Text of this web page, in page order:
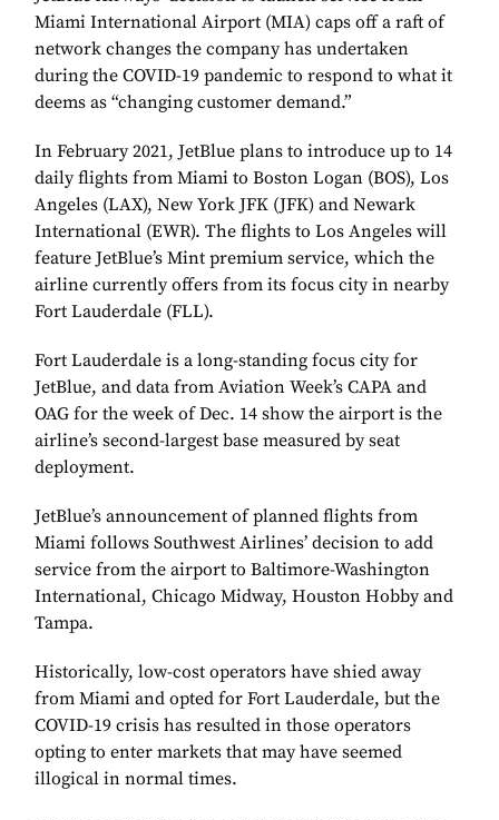
Miami International Airport (MIA) caps off a raft of
network changes the company has undertaken
during the COVID-19 pandemic to respond to what it
deems as “changing customer demand.”
In February 2021, JetBlue plans to introduce up to 14
daily flights from Miami to Boston Logan (BOS), Los
Angeles (LAX), New York JFK (JFK) and Newark
International (EWR). The flights to Los Angeles will
feature JetBlue’s Mint premium service, which the
airline currently offers from its focus city in nearby
Fort Lauderdale (FLL).
Fort Lauderdale is a long-standing focus city for
JetBlue, and data from Aviation Week’s CAPA and
OAG for the week of Dec. 14 show the airport is the
airline’s second-largest base measured by seat
deployment.
JetBlue’s announcement of planned flights from
Miami follows Southwest Airlines’ decision to add
service from the airport to Baltimore-Washington
International, Chicago Midway, Houston Hobby and
Tampa.
Historically, low-cost operators have shied away
from Miami and opted for Fort Lauderdale, but the
COVID-19 crisis has resulted in those operators
opting to enter markets that may have seemed
illogical in normal times.